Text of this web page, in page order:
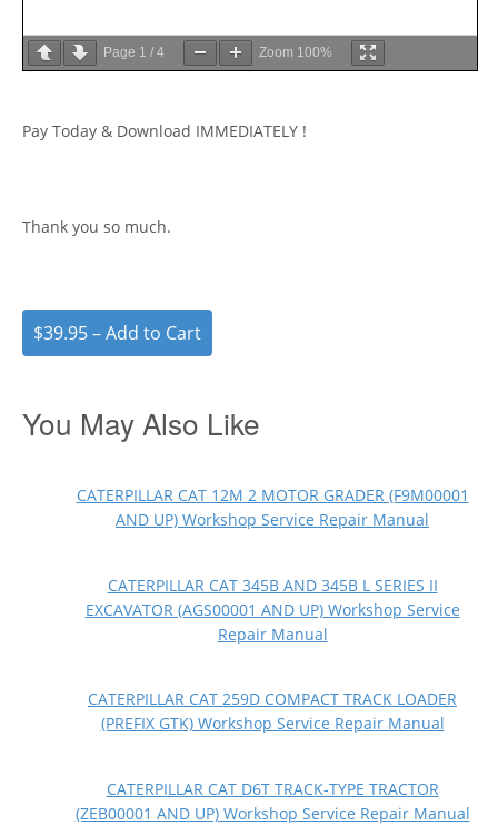
Page 1 / 4 Zoom 100%
Pay Today & Download IMMEDIATELY !
Thank you so much.
$39.95 – Add to Cart
You May Also Like
CATERPILLAR CAT 12M 2 MOTOR GRADER (F9M00001
AND UP) Workshop Service Repair Manual
CATERPILLAR CAT 345B AND 345B L SERIES II
EXCAVATOR (AGS00001 AND UP) Workshop Service
Repair Manual
CATERPILLAR CAT 259D COMPACT TRACK LOADER
(PREFIX GTK) Workshop Service Repair Manual
CATERPILLAR CAT D6T TRACK-TYPE TRACTOR
(ZEB00001 AND UP) Workshop Service Repair Manual